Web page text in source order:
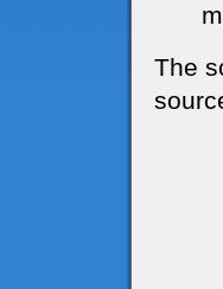
The